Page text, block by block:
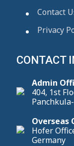
Contact
Privacy
CONTACT
Admin
404, 1st
Overseas
Hofer
Germany